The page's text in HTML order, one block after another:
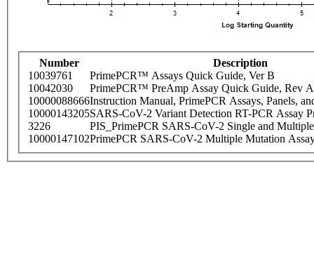
Number
Description
10039761
PrimePCR™ Assays Quick Guide, Ver B
10042030
PrimePCR™ PreAmp Assay Quick Guide, Rev A
10000088666Instruction Manual, PrimePCR Assays, Panels,
10000143205SARS-CoV-2 Variant Detection RT-PCR Assay
3226
PIS_PrimePCR SARS-CoV-2 Single and
10000147102PrimePCR SARS-CoV-2 Multiple Mutation